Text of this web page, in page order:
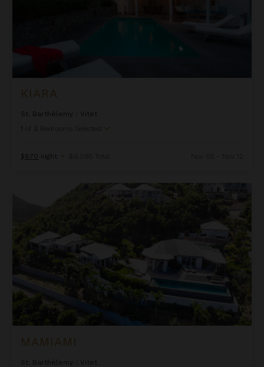
KIARA
St. Barthélemy
Vitet
1
3 Bedrooms Selected
$870 night • $6,085 Total
MAMIAMI
St. Barthélemy
Vitet